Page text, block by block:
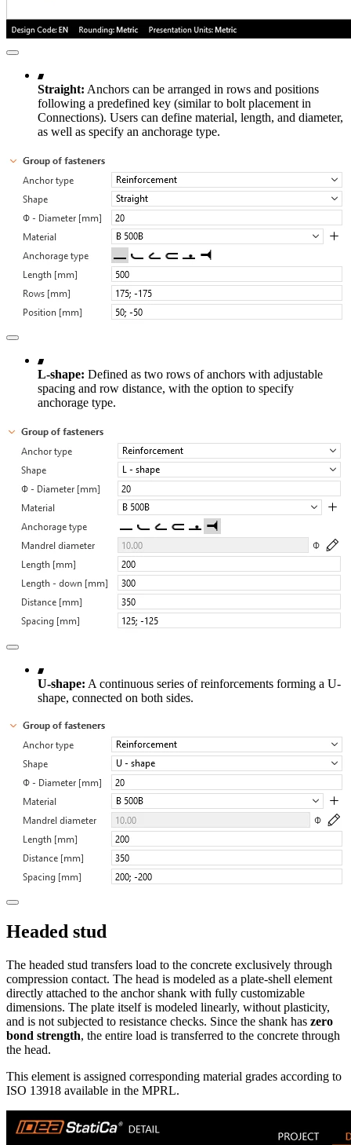
Straight: Anchors can be arranged in rows and positions
following a predefined key (similar to bolt placement in
Connections). Users can define material, length, and diameter,
as well as specify an anchorage type.
L-shape: Defined as two rows of anchors with adjustable
spacing and row distance, with the option to specify
anchorage type.
U-shape: A continuous series of reinforcements forming a U-
shape, connected on both sides.
Headed stud
The headed stud transfers load to the concrete exclusively through
compression contact. The head is modeled as a plate-shell element
directly attached to the anchor shank with fully customizable
dimensions. The plate itself is modeled linearly, without plasticity,
and is not subjected to resistance checks. Since the shank has zero
bond strength, the entire load is transferred to the concrete through
the head.
This element is assigned corresponding material grades according to
ISO 13918 available in the MPRL.